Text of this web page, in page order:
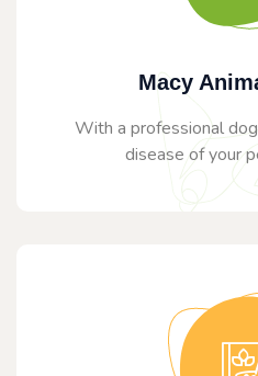
Macy
With a professional
disease of your